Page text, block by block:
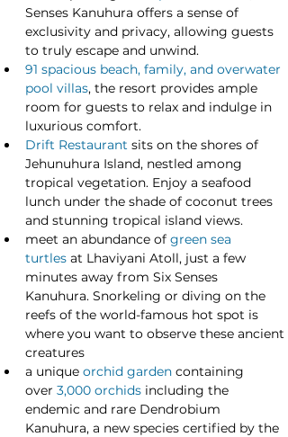
Senses Kanuhura offers a sense of
exclusivity and privacy, allowing guests
to truly escape and unwind.
91 spacious beach, family, and overwater
pool villas, the resort provides ample
room for guests to relax and indulge in
luxurious comfort.
Drift Restaurant sits on the shores of
Jehunuhura Island, nestled among
tropical vegetation. Enjoy a seafood
lunch under the shade of coconut trees
and stunning tropical island views.
meet an abundance of green sea
turtles at Lhaviyani Atoll, just a few
minutes away from Six Senses
Kanuhura. Snorkeling or diving on the
reefs of the world-famous hot spot is
where you want to observe these ancient
creatures
a unique orchid garden containing
over 3,000 orchids including the
endemic and rare Dendrobium
Kanuhura, a new species certified by the